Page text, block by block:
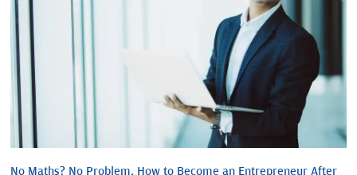
No Maths? No Problem. How to Become an Entrepreneur After